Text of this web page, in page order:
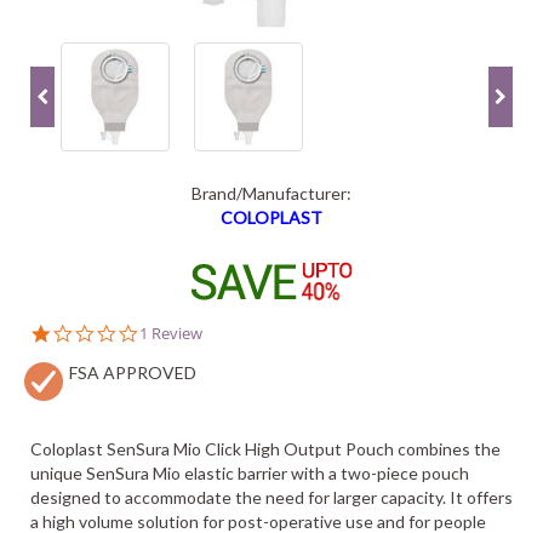
Brand/Manufacturer:
COLOPLAST
1.0
rating
1 Review
FSA APPROVED
Coloplast SenSura Mio Click High Output Pouch combines the
unique SenSura Mio elastic barrier with a two-piece pouch
designed to accommodate the need for larger capacity. It offers
a high volume solution for post-operative use and for people